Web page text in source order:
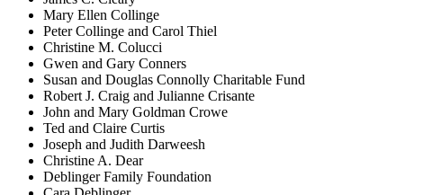
Mary Ellen Collinge
Peter Collinge and Carol Thiel
Christine M. Colucci
Gwen and Gary Conners
Susan and Douglas Connolly Charitable Fund
Robert J. Craig and Julianne Crisante
John and Mary Goldman Crowe
Ted and Claire Curtis
Joseph and Judith Darweesh
Christine A. Dear
Deblinger Family Foundation